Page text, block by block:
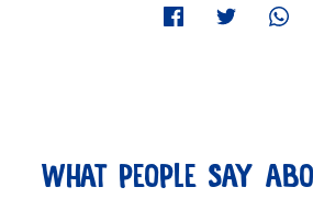
WHAT PEOPLE SAY